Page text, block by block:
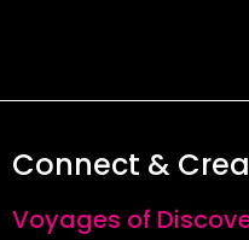
and context
Connect &
Voyages of